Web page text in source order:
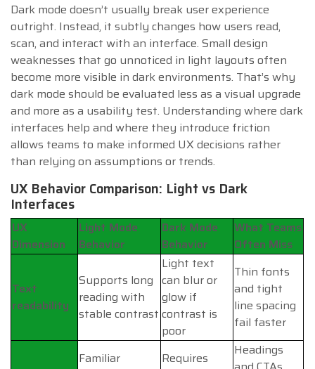
Dark mode doesn’t usually break user experience
outright. Instead, it subtly changes how users read,
scan, and interact with an interface. Small design
weaknesses that go unnoticed in light layouts often
become more visible in dark environments. That’s why
dark mode should be evaluated less as a visual upgrade
and more as a usability test. Understanding where dark
interfaces help and where they introduce friction
allows teams to make informed UX decisions rather
than relying on assumptions or trends.
UX Behavior Comparison: Light vs Dark
Interfaces
UX
Dimension
Light Mode
Behavior
Dark Mode
Behavior
What Teams
Often Miss
Text
readability
Supports long
reading with
stable contrast
Light text
can blur or
glow if
contrast is
poor
Thin fonts
and tight
line spacing
fail faster
Familiar
Requires
Headings